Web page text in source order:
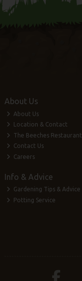
About Us
About Us
Location & Contact
The Beeches Restaurant
Contact Us
Careers
Info & Advice
Gardening Tips & Advice
Potting Service